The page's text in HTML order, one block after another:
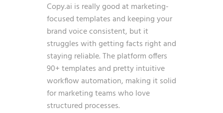
Copy.ai is really good at marketing-
focused templates and keeping your
brand voice consistent, but it
struggles with getting facts right and
staying reliable. The platform offers
90+ templates and pretty intuitive
workflow automation, making it solid
for marketing teams who love
structured processes.